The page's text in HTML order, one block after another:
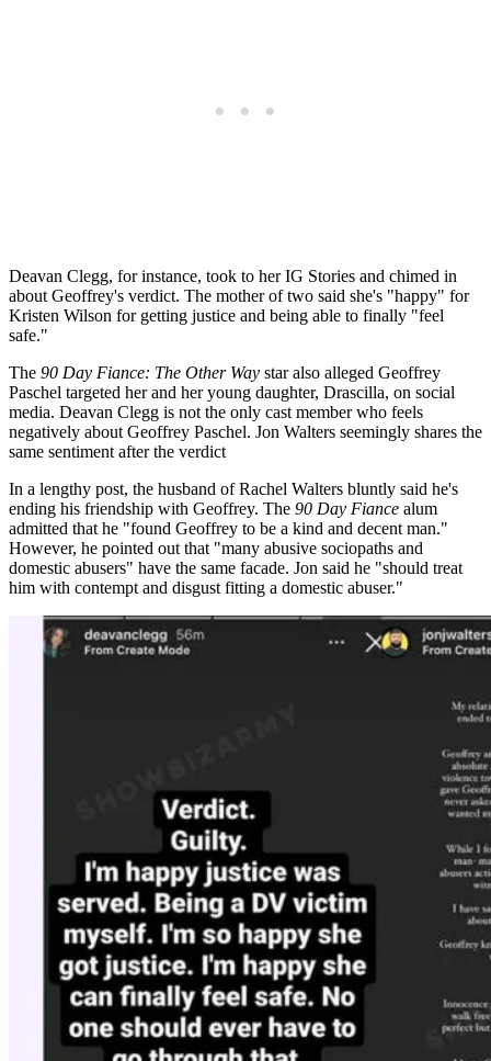
Deavan Clegg, for instance, took to her IG Stories and chimed in
about Geoffrey's verdict. The mother of two said she's "happy" for
Kristen Wilson for getting justice and being able to finally "feel
safe."
The 90 Day Fiance: The Other Way star also alleged Geoffrey
Paschel targeted her and her young daughter, Drascilla, on social
media. Deavan Clegg is not the only cast member who feels
negatively about Geoffrey Paschel. Jon Walters seemingly shares the
same sentiment after the verdict
In a lengthy post, the husband of Rachel Walters bluntly said he's
ending his friendship with Geoffrey. The 90 Day Fiance alum
admitted that he "found Geoffrey to be a kind and decent man."
However, he pointed out that "many abusive sociopaths and
domestic abusers" have the same facade. Jon said he "should treat
him with contempt and disgust fitting a domestic abuser."